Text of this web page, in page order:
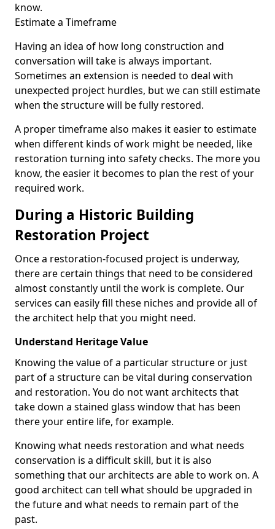
know.
Estimate a Timeframe
Having an idea of how long construction and
conversation will take is always important.
Sometimes an extension is needed to deal with
unexpected project hurdles, but we can still estimate
when the structure will be fully restored.
A proper timeframe also makes it easier to estimate
when different kinds of work might be needed, like
restoration turning into safety checks. The more you
know, the easier it becomes to plan the rest of your
required work.
During a Historic Building
Restoration Project
Once a restoration-focused project is underway,
there are certain things that need to be considered
almost constantly until the work is complete. Our
services can easily fill these niches and provide all of
the architect help that you might need.
Understand Heritage Value
Knowing the value of a particular structure or just
part of a structure can be vital during conservation
and restoration. You do not want architects that
take down a stained glass window that has been
there your entire life, for example.
Knowing what needs restoration and what needs
conservation is a difficult skill, but it is also
something that our architects are able to work on. A
good architect can tell what should be upgraded in
the future and what needs to remain part of the
past.